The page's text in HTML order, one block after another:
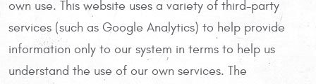
own use. This website uses a variety of third-party
services (such as Google Analytics) to help provide
information only to our system in terms to help us
understand the use of our own services. The